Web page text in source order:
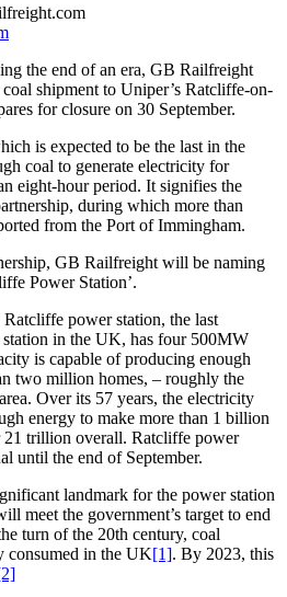
the end of an era, GB Railfreight
shipment to Uniper’s Ratcliffe-on-
for closure on 30 September.
is expected to be the last in the
coal to generate electricity for
eight-hour period. It signifies the
during which more than
from the Port of Immingham.
GB Railfreight will be naming
Power Station’.
power station, the last
in the UK, has four 500MW
is capable of producing enough
two million homes, – roughly the
Over its 57 years, the electricity
energy to make more than 1 billion
21 trillion overall. Ratcliffe power
until the end of September.
landmark for the power station
meet the government’s target to end
turn of the 20th century, coal
consumed in the UK[1]. By 2023, this